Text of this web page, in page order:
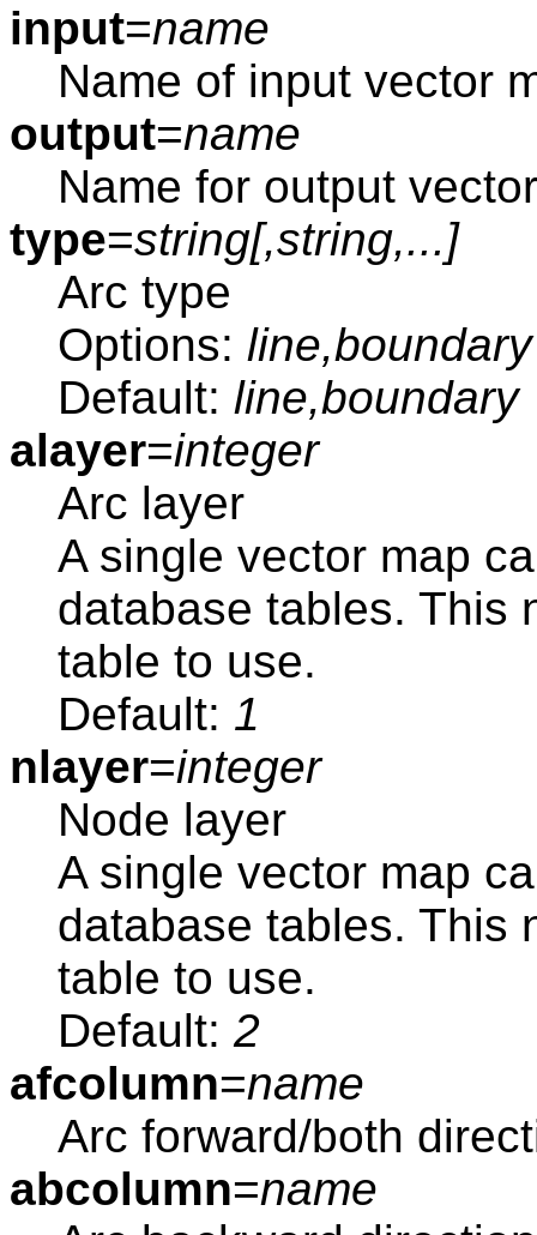
input=name
Name of input vector
output=name
Name for output
type=string[,string,...]
Arc type
Options: line,boundary
Default: line,boundary
alayer=integer
Arc layer
A single vector map
database tables. This
table to use.
Default: 1
nlayer=integer
Node layer
A single vector map
database tables. This
table to use.
Default: 2
afcolumn=name
Arc forward/both
abcolumn=name